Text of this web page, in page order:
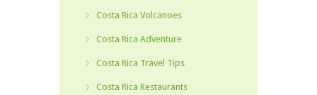
Costa Rica Volcanoes
Costa Rica Adventure
Costa Rica Travel Tips
Costa Rica Restaurants